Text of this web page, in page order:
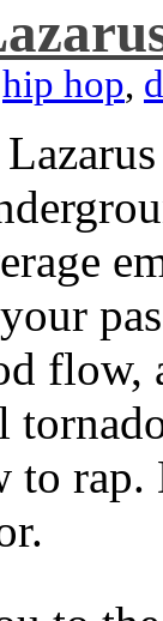
hip hop,
flow,
to